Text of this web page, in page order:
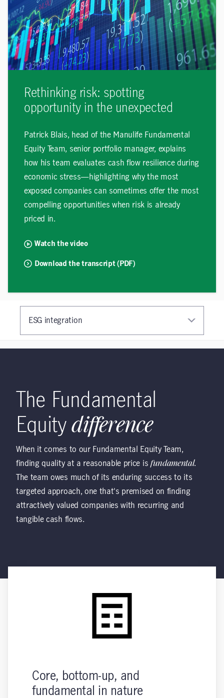
Rethinking risk: spotting
opportunity in the unexpected
Patrick Blais, head of the Manulife Fundamental
Equity Team, senior portfolio manager, explains
how his team evaluates cash flow resilience during
economic stress—highlighting why the most
exposed companies can sometimes offer the most
compelling opportunities when risk is already
priced in.
Watch the video
Download the transcript (PDF)
ESG integration
The Fundamental
Equitydifference
When it comes to our Fundamental Equity Team,
finding quality at a reasonable price is fundamental.
The team owes much of its enduring success to its
targeted approach, one that's premised on finding
attractively valued companies with recurring and
tangible cash flows.
Core, bottom-up, and
fundamental in nature